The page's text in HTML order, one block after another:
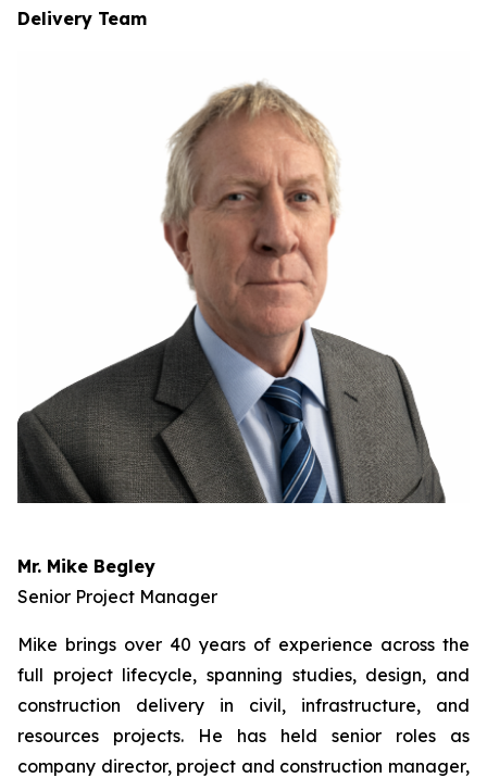
Delivery Team
Mr. Mike Begley
Senior Project Manager
Mike brings over 40 years of experience across the
full project lifecycle, spanning studies, design, and
construction delivery in civil, infrastructure, and
resources projects. He has held senior roles as
company director, project and construction manager,